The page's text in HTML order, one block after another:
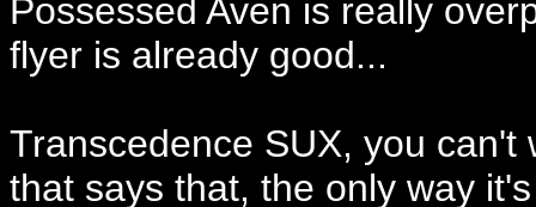
Possessed Aven is really
flyer is already good...
Transcedence SUX, you
that says that, the only way